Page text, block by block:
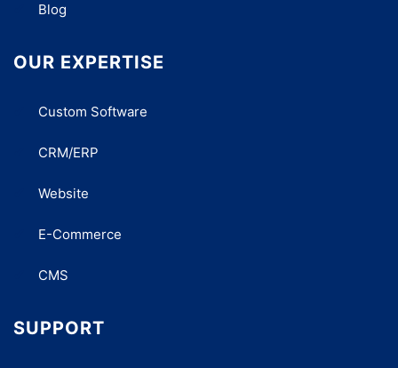
Blog
OUR EXPERTISE
Custom Software
CRM/ERP
Website
E-Commerce
CMS
SUPPORT